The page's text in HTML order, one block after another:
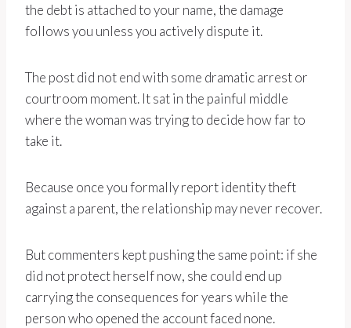
the debt is attached to your name, the damage
follows you unless you actively dispute it.
The post did not end with some dramatic arrest or
courtroom moment. It sat in the painful middle
where the woman was trying to decide how far to
take it.
Because once you formally report identity theft
against a parent, the relationship may never recover.
But commenters kept pushing the same point: if she
did not protect herself now, she could end up
carrying the consequences for years while the
person who opened the account faced none.